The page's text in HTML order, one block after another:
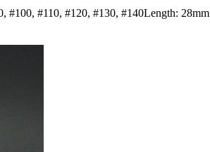
#100, #110, #120, #130, #140Length: 28mm